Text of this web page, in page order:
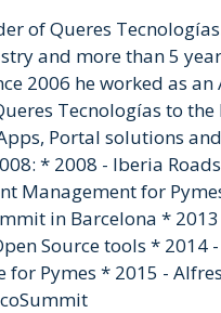
of Queres
and more than 5
2006 he worked as
Tecnologías to
Portal solutions
* 2008 - Iberia
Management for
in Barcelona *
Source tools *
for Pymes * 2015 -